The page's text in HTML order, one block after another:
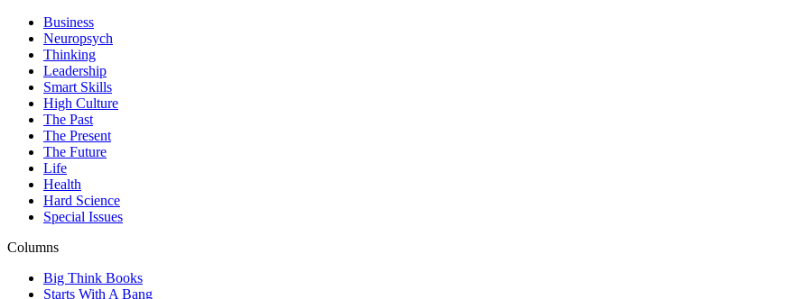
Business
Neuropsych
Thinking
Leadership
Smart Skills
High Culture
The Past
The Present
The Future
Life
Health
Hard Science
Special Issues
Columns
Big Think Books
Starts With A Bang